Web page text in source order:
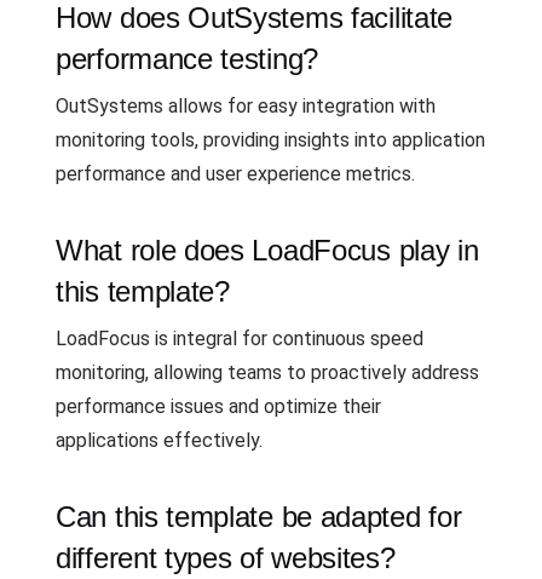
How does OutSystems facilitate
performance testing?
OutSystems allows for easy integration with
monitoring tools, providing insights into application
performance and user experience metrics.
What role does LoadFocus play in
this template?
LoadFocus is integral for continuous speed
monitoring, allowing teams to proactively address
performance issues and optimize their
applications effectively.
Can this template be adapted for
different types of websites?